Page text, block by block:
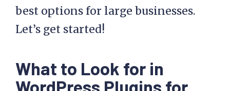
best options for large businesses.
Let’s get started!
What to Look for in
WordPress Plugins for